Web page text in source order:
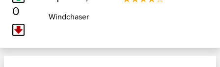
0 Windchaser